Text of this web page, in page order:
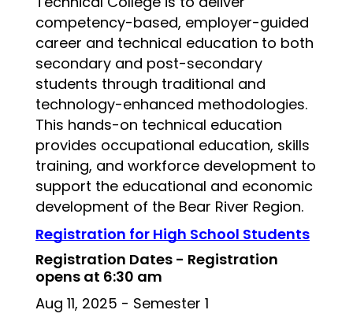
competency-based, employer-guided
career and technical education to both
secondary and post-secondary
students through traditional and
technology-enhanced methodologies.
This hands-on technical education
provides occupational education, skills
training, and workforce development to
support the educational and economic
development of the Bear River Region.
Registration for High School Students
Registration Dates - Registration
opens at 6:30 am
Aug 11, 2025 - Semester 1